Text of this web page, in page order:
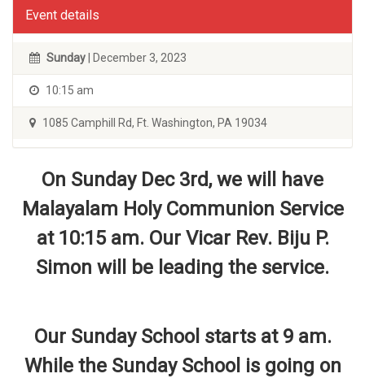
Event details
Sunday | December 3, 2023
10:15 am
1085 Camphill Rd, Ft. Washington, PA 19034
On Sunday Dec 3rd, we will have
Malayalam Holy Communion Service
at 10:15 am. Our Vicar Rev. Biju P.
Simon will be leading the service.
Our Sunday School starts at 9 am.
While the Sunday School is going on